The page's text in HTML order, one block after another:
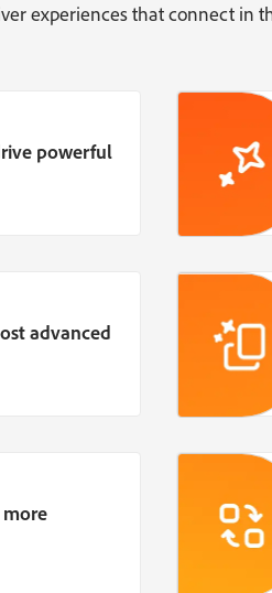
experiences that connect in
powerful
advanced